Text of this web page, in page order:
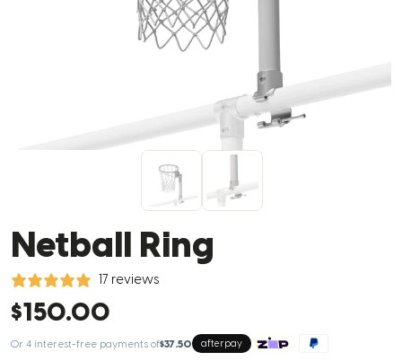
Netball Ring
17 reviews
$150.00
Or 4 interest-free payments of$37.50 afterpay